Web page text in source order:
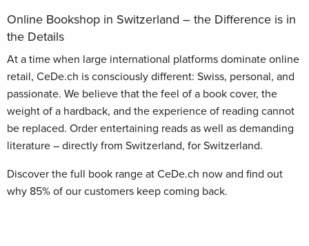
Online Bookshop in Switzerland – the Difference is in
the Details
At a time when large international platforms dominate online
retail, CeDe.ch is consciously different: Swiss, personal, and
passionate. We believe that the feel of a book cover, the
weight of a hardback, and the experience of reading cannot
be replaced. Order entertaining reads as well as demanding
literature – directly from Switzerland, for Switzerland.
Discover the full book range at CeDe.ch now and find out
why 85% of our customers keep coming back.